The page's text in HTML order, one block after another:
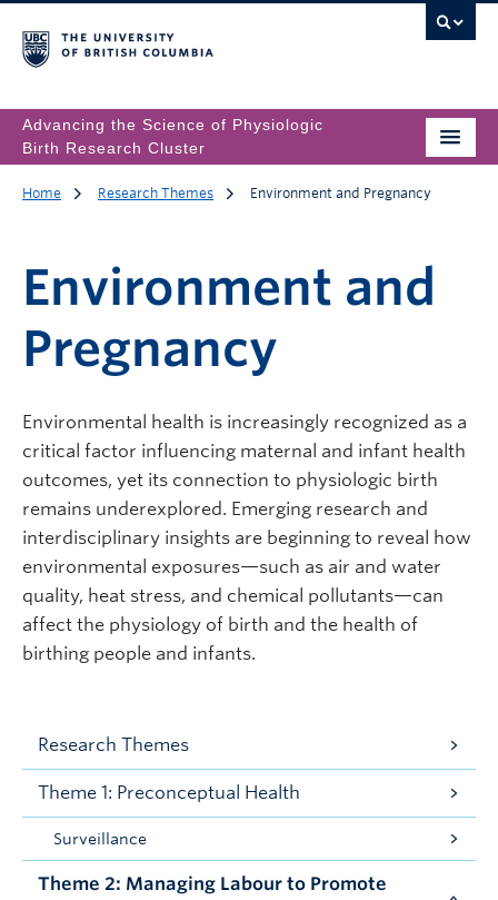
Advancing the Science of Physiologic
Birth Research Cluster
Home Research Themes Environment and Pregnancy
Environment and
Pregnancy
Environmental health is increasingly recognized as a
critical factor influencing maternal and infant health
outcomes, yet its connection to physiologic birth
remains underexplored. Emerging research and
interdisciplinary insights are beginning to reveal how
environmental exposures—such as air and water
quality, heat stress, and chemical pollutants—can
affect the physiology of birth and the health of
birthing people and infants.
Research Themes
Theme 1: Preconceptual Health
Surveillance
Theme 2: Managing Labour to Promote